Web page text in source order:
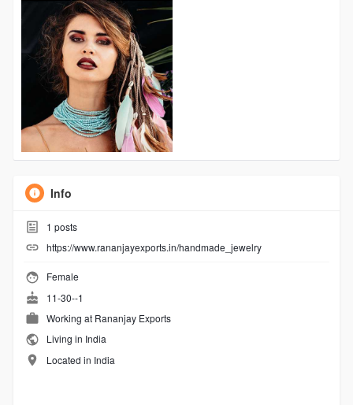
Info
1 posts
https://www.rananjayexports.in/handmade_jewelry
Female
11-30--1
Working at Rananjay Exports
Living in India
Located in India